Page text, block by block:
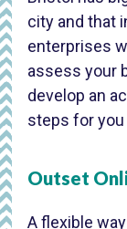
city and that
enterprises
assess your
develop an
steps for
Outset
A flexible